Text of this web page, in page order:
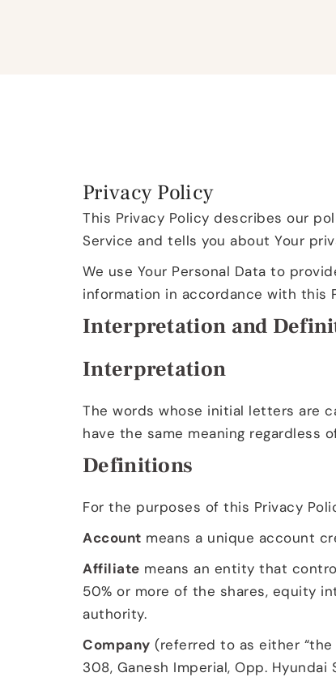
Privacy Policy
This Privacy Policy describes our
Service and tells you about Your
We use Your Personal Data to
information in accordance with this
Interpretation and
Interpretation
The words whose initial letters are
have the same meaning regardless
Definitions
For the purposes of this Privacy
Account means a unique account
Affiliate means an entity that
50% or more of the shares, equity
authority.
Company (referred to as either “the
308, Ganesh Imperial, Opp. Hyundai